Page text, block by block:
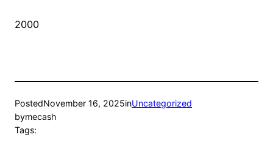
2000
PostedNovember 16, 2025inUncategorized
bymecash
Tags: